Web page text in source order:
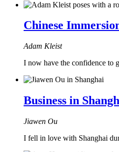
Chinese
Adam Kleist
I now have the confidence to
Business in
Jiawen Ou
I fell in love with Shanghai